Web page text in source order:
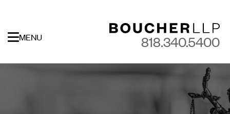
818.340.5400
MENU